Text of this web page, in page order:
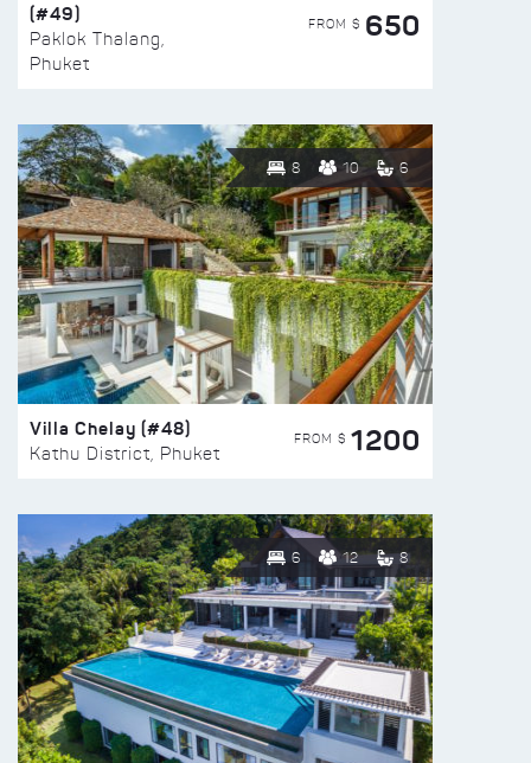
(#49)
Paklok Thalang,
Phuket
FROM $ 650
8 10 6
Villa Chelay (#48)
Kathu District, Phuket
FROM $ 1200
6 12 8